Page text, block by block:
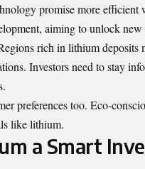
promise more efficient
aiming to unlock
rich in lithium deposits
Investors need to stay
preferences too. Eco-
like lithium.
a Smart